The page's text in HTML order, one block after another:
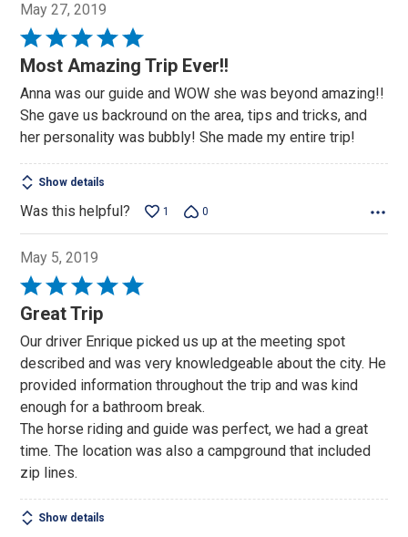
May 27, 2019
Rated
5
of
5
Most Amazing Trip Ever!!
Anna was our guide and WOW she was beyond amazing!!
She gave us backround on the area, tips and tricks, and
her personality was bubbly! She made my entire trip!
Show details
Was this helpful? 1 0
May 5, 2019
Rated
5
of
5
Great Trip
Our driver Enrique picked us up at the meeting spot
described and was very knowledgeable about the city. He
provided information throughout the trip and was kind
enough for a bathroom break.
The horse riding and guide was perfect, we had a great
time. The location was also a campground that included
zip lines.
Show details